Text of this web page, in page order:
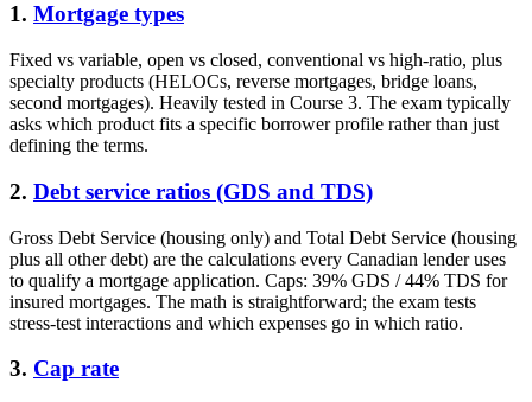
1. Mortgage types
Fixed vs variable, open vs closed, conventional vs high-ratio, plus
specialty products (HELOCs, reverse mortgages, bridge loans,
second mortgages). Heavily tested in Course 3. The exam typically
asks which product fits a specific borrower profile rather than just
defining the terms.
2. Debt service ratios (GDS and TDS)
Gross Debt Service (housing only) and Total Debt Service (housing
plus all other debt) are the calculations every Canadian lender uses
to qualify a mortgage application. Caps: 39% GDS / 44% TDS for
insured mortgages. The math is straightforward; the exam tests
stress-test interactions and which expenses go in which ratio.
3. Cap rate